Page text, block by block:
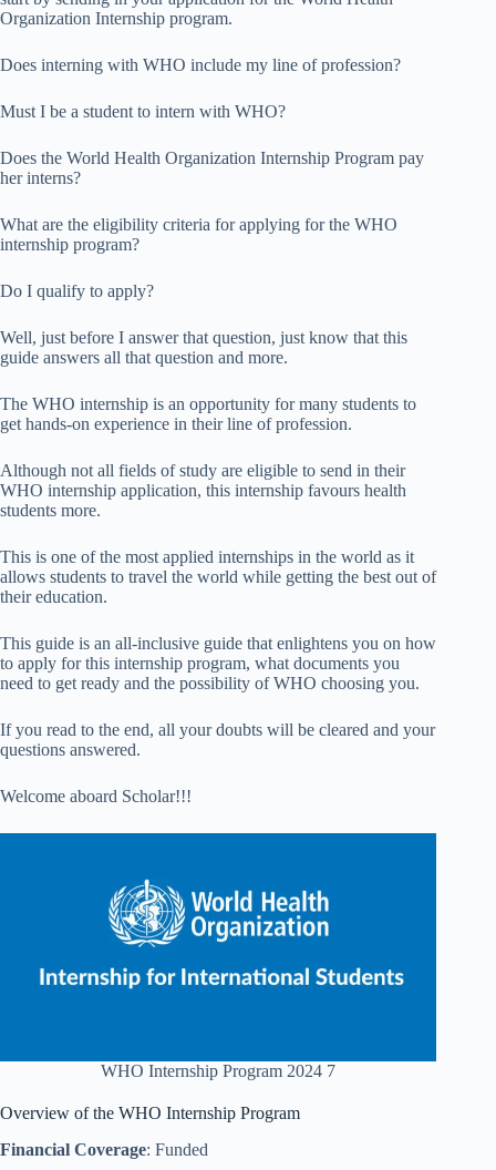
Organization Internship program.
Does interning with WHO include my line of profession?
Must I be a student to intern with WHO?
Does the World Health Organization Internship Program pay
her interns?
What are the eligibility criteria for applying for the WHO
internship program?
Do I qualify to apply?
Well, just before I answer that question, just know that this
guide answers all that question and more.
The WHO internship is an opportunity for many students to
get hands-on experience in their line of profession.
Although not all fields of study are eligible to send in their
WHO internship application, this internship favours health
students more.
This is one of the most applied internships in the world as it
allows students to travel the world while getting the best out of
their education.
This guide is an all-inclusive guide that enlightens you on how
to apply for this internship program, what documents you
need to get ready and the possibility of WHO choosing you.
If you read to the end, all your doubts will be cleared and your
questions answered.
Welcome aboard Scholar!!!
WHO Internship Program 2024 7
Overview of the WHO Internship Program
Financial Coverage: Funded